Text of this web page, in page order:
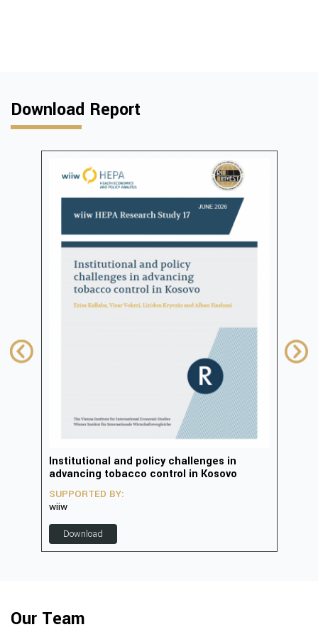
Download Report
Institutional and policy challenges in
advancing tobacco control in Kosovo
SUPPORTED BY:
wiiw
Download
Our Team